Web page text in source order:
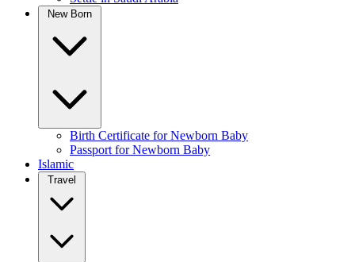
Birth Certificate for Newborn Baby
Passport for Newborn Baby
Islamic